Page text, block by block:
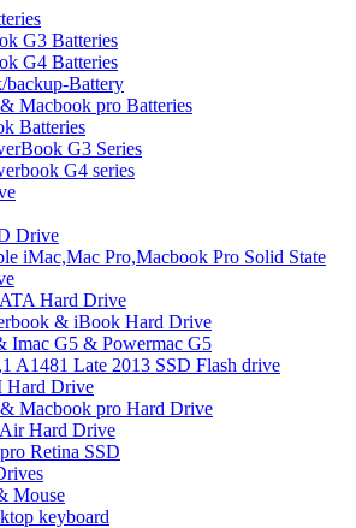
G3 Batteries
G4 Batteries
backup-Battery
Macbook pro Batteries
Batteries
G3 Series
G4 series
Drive
iMac,Mac Pro,Macbook Pro Solid State
Hard Drive
& iBook Hard Drive
Imac G5 & Powermac G5
A1481 Late 2013 SSD Flash drive
Hard Drive
Macbook pro Hard Drive
Hard Drive
Retina SSD
Mouse
keyboard